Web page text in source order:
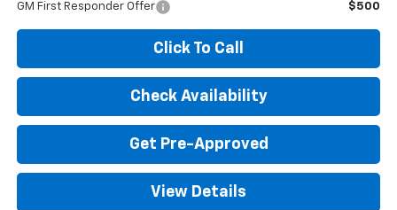
GM First Responder Offer $500
Click To Call
Check Availability
Get Pre-Approved
View Details